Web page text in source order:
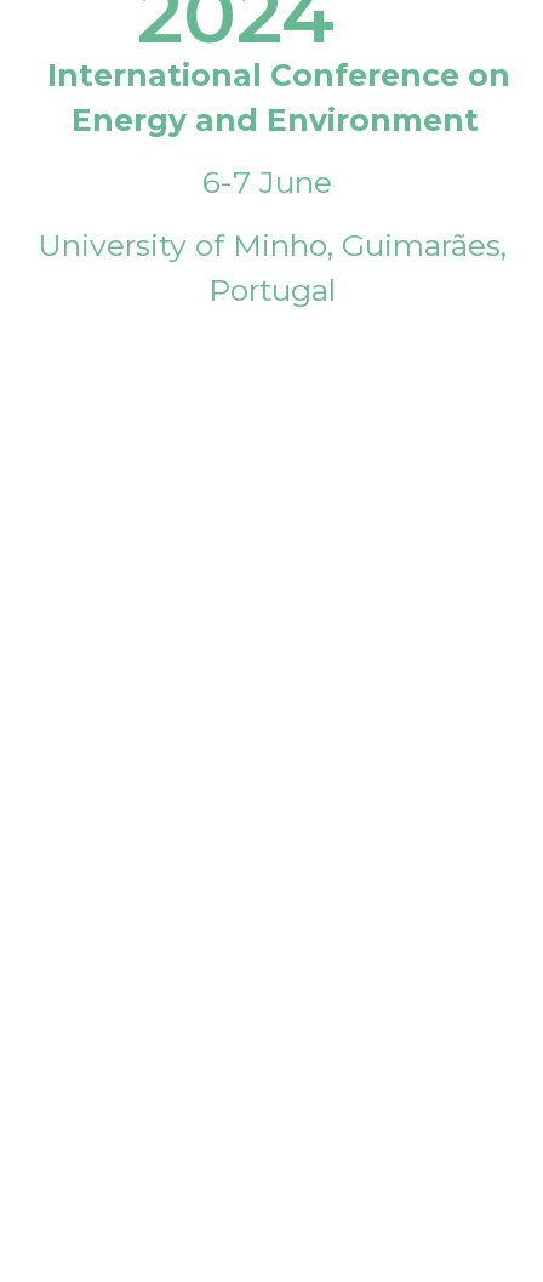
International Conference on
Energy and Environment
6-7 June
University of Minho, Guimarães,
Portugal